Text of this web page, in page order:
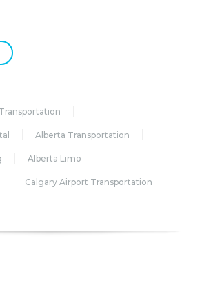
Alberta Transportation
Alberta Limo
Calgary Airport Transportation